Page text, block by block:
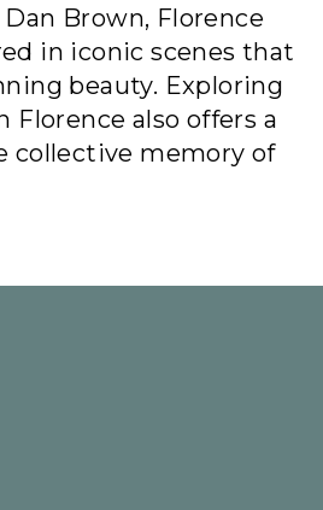
Brown, Florence
in iconic scenes that
beauty. Exploring
Florence also offers a
collective memory of